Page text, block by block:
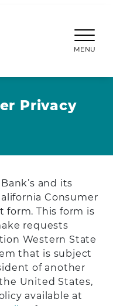
MENU
Privacy
and its
Consumer
form. This form is
requests
Western State
that is subject
of another
United States,
available at